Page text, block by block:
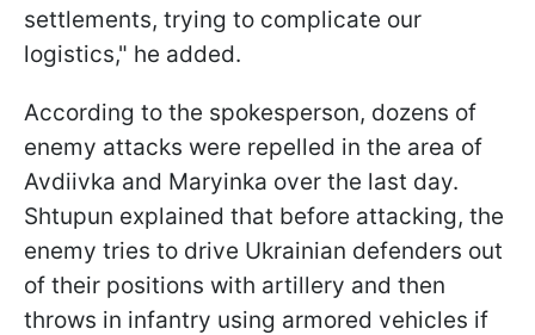
settlements, trying to complicate our
logistics," he added.
According to the spokesperson, dozens of
enemy attacks were repelled in the area of
Avdiivka and Maryinka over the last day.
Shtupun explained that before attacking, the
enemy tries to drive Ukrainian defenders out
of their positions with artillery and then
throws in infantry using armored vehicles if